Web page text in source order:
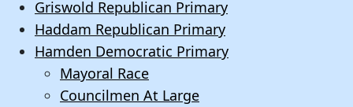
Griswold Republican Primary
Haddam Republican Primary
Hamden Democratic Primary
Mayoral Race
Councilmen At Large